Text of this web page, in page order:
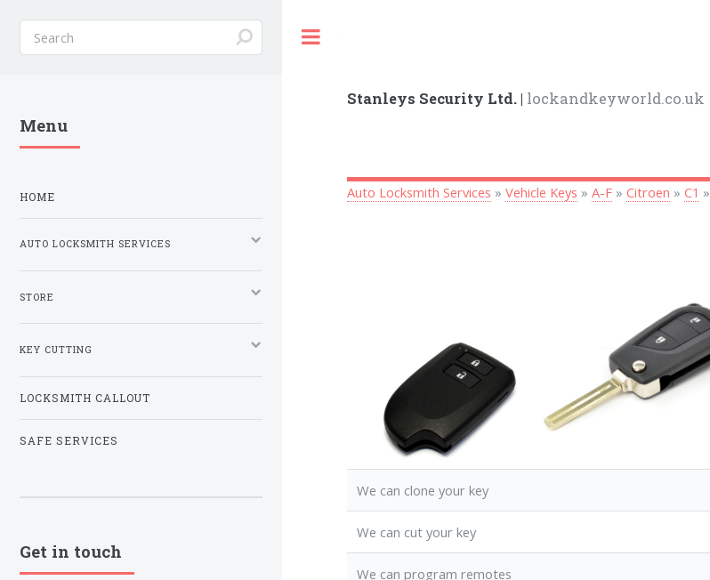
Stanleys Security Ltd. | lockandkeyworld.co.uk
Auto Locksmith Services »Vehicle Keys »A-F »Citroen »C1 »
We can clone your key
We can cut your key
We can program remotes
Menu
HOME
AUTO LOCKSMITH SERVICES
STORE
KEY CUTTING
LOCKSMITH CALLOUT
SAFE SERVICES
Get in touch